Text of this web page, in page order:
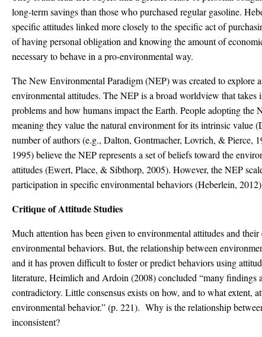
long-term savings than those who purchased regular gasoline.
specific attitudes linked more closely to the specific act of
of having personal obligation and knowing the amount of
necessary to behave in a pro-environmental way.
The New Environmental Paradigm (NEP) was created to explore
environmental attitudes. The NEP is a broad worldview that takes
problems and how humans impact the Earth. People adopting the
meaning they value the natural environment for its intrinsic value
number of authors (e.g., Dalton, Gontmacher, Lovrich, & Pierce,
1995) believe the NEP represents a set of beliefs toward the
attitudes (Ewert, Place, & Sibthorp, 2005). However, the NEP
participation in specific environmental behaviors (Heberlein,
Critique of Attitude Studies
Much attention has been given to environmental attitudes and
environmental behaviors. But, the relationship between
and it has proven difficult to foster or predict behaviors using
literature, Heimlich and Ardoin (2008) concluded “many findings
contradictory. Little consensus exists on how, and to what extent,
environmental behavior.” (p. 221). Why is the relationship
inconsistent?